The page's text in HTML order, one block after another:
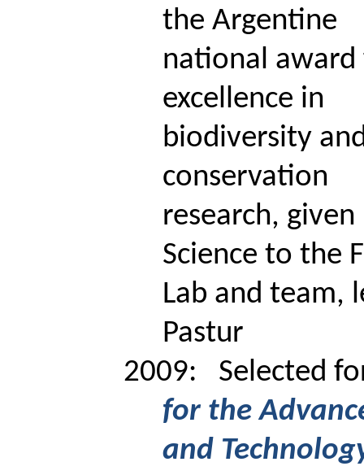
the Argentine
national
excellence in
biodiversity
conservation
research,
Science to the
Lab and team,
Pastur
2009:
Selected
for the
and